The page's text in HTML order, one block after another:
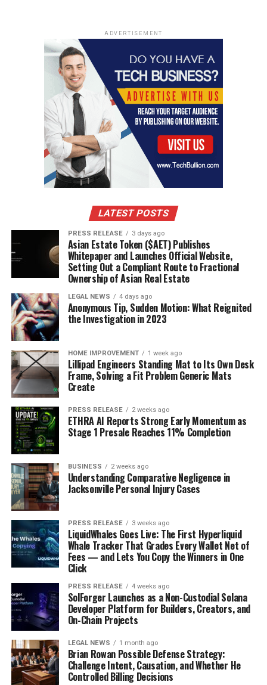
ADVERTISEMENT
LATEST POSTS
PRESS RELEASE 3 days ago
Asian Estate Token ($AET) Publishes
Whitepaper and Launches Official Website,
Setting Out a Compliant Route to Fractional
Ownership of Asian Real Estate
LEGAL NEWS 4 days ago
Anonymous Tip, Sudden Motion: What Reignited
the Investigation in 2023
HOME IMPROVEMENT 1 week ago
Lillipad Engineers Standing Mat to Its Own Desk
Frame, Solving a Fit Problem Generic Mats
Create
PRESS RELEASE 2 weeks ago
ETHRA AI Reports Strong Early Momentum as
Stage 1 Presale Reaches 11% Completion
BUSINESS 2 weeks ago
Understanding Comparative Negligence in
Jacksonville Personal Injury Cases
PRESS RELEASE 3 weeks ago
LiquidWhales Goes Live: The First Hyperliquid
Whale Tracker That Grades Every Wallet Net of
Fees — and Lets You Copy the Winners in One
Click
PRESS RELEASE 4 weeks ago
SolForger Launches as a Non-Custodial Solana
Developer Platform for Builders, Creators, and
On-Chain Projects
LEGAL NEWS 1 month ago
Brian Rowan Possible Defense Strategy:
Challenge Intent, Causation, and Whether He
Controlled Billing Decisions